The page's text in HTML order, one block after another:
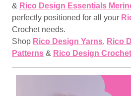
& Rico Design Essentials
perfectly positioned for all your
Crochet needs.
Shop Rico Design Yarns, Rico
Patterns & Rico Design